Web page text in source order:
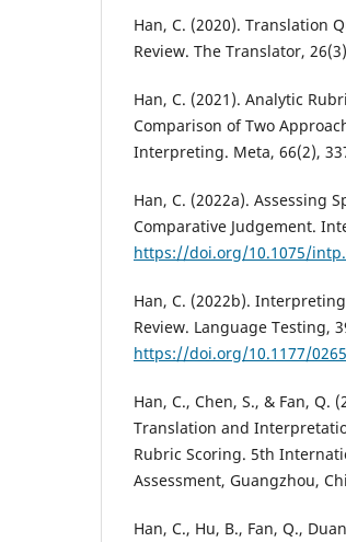
Han, C. (2020). Translation
Review. The Translator,
Han, C. (2021). Analytic
Comparison of Two
Interpreting. Meta, 66(2),
Han, C. (2022a). Assessing
Comparative Judgement.
https://doi.org/10.1075/
Han, C. (2022b).
Review. Language Testing,
https://doi.org/10.1177/
Han, C., Chen, S., & Fan, Q.
Translation and
Rubric Scoring. 5th
Assessment, Guangzhou,
Han, C., Hu, B., Fan, Q.,